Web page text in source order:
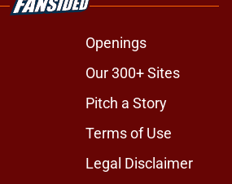
Openings
Our 300+ Sites
Pitch a Story
Terms of Use
Legal Disclaimer